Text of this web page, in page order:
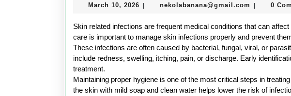
March 10, 2026 March nekolabanana@gmail.com 0
Skin related infections are frequent medical conditions that can
care is important to manage skin infections properly and prevent
These infections are often caused by bacterial, fungal, viral, or
include redness, swelling, itching, pain, or discharge. Early
treatment.
Maintaining proper hygiene is one of the most critical steps in
the skin with mild soap and clean water helps lower the risk of